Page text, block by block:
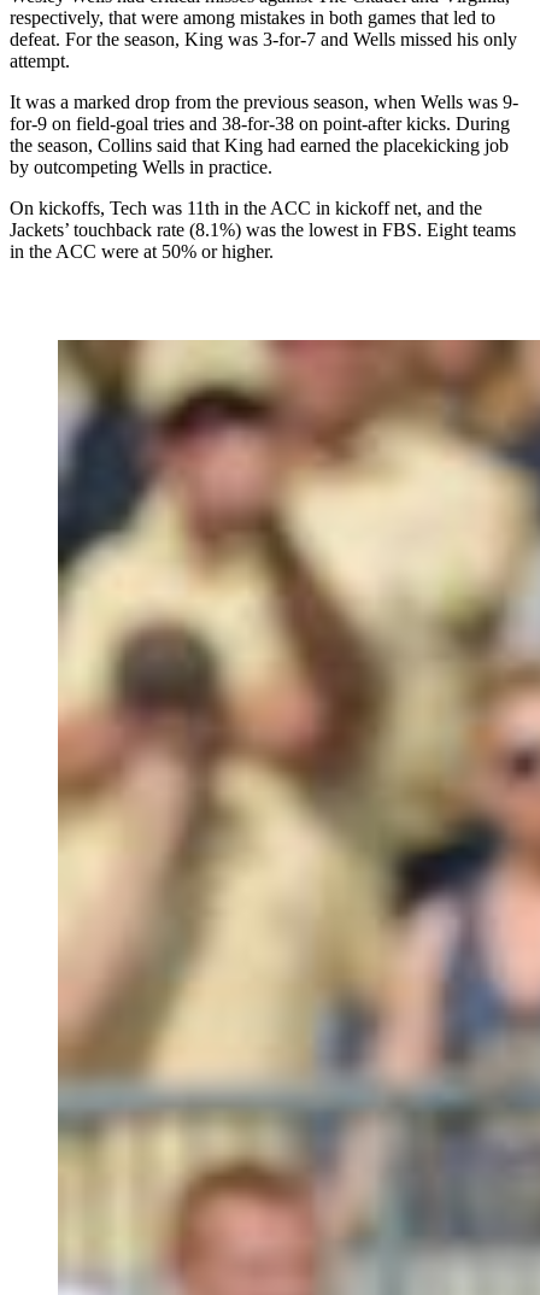
respectively, that were among mistakes in both games that led to
defeat. For the season, King was 3-for-7 and Wells missed his only
attempt.
It was a marked drop from the previous season, when Wells was 9-
for-9 on field-goal tries and 38-for-38 on point-after kicks. During
the season, Collins said that King had earned the placekicking job
by outcompeting Wells in practice.
On kickoffs, Tech was 11th in the ACC in kickoff net, and the
Jackets’ touchback rate (8.1%) was the lowest in FBS. Eight teams
in the ACC were at 50% or higher.